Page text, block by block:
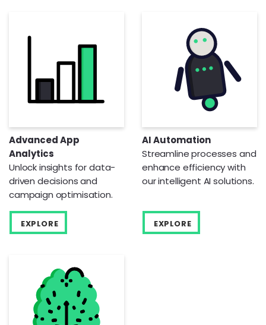
Advanced App
Analytics
Unlock insights for data-
driven decisions and
campaign optimisation.
EXPLORE
AI Automation
Streamline processes and
enhance efficiency with
our intelligent AI solutions.
EXPLORE